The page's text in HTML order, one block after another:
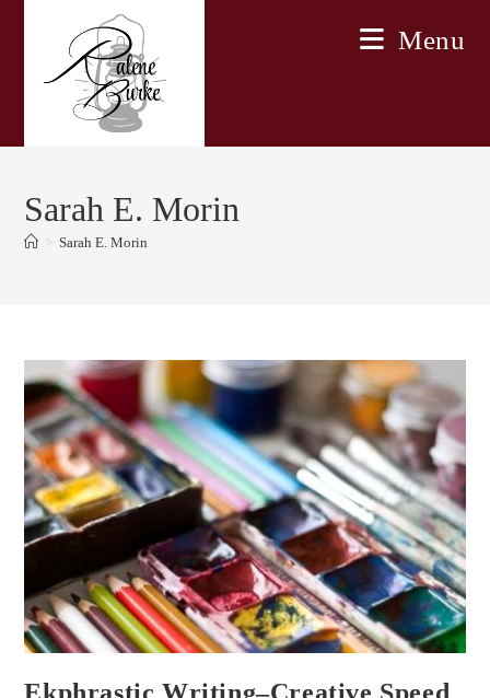
Menu
Sarah E. Morin
> Sarah E. Morin